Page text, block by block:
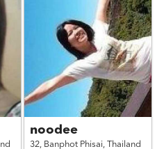
noodee
32, Banphot Phisai, Thailand